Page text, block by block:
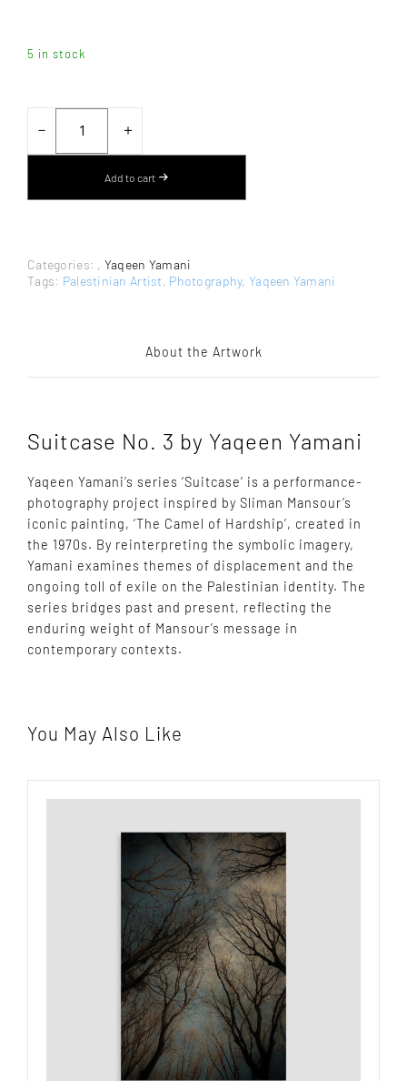
5 in stock
－
NO.
BY
＋
Add to cart
Categories: , Yaqeen Yamani
Tags: Palestinian Artist, Photography, Yaqeen Yamani
About the Artwork
Suitcase No. 3 by Yaqeen Yamani
Yaqeen Yamani’s series ‘Suitcase’ is a performance-
photography project inspired by Sliman Mansour’s
iconic painting, ‘The Camel of Hardship’, created in
the 1970s. By reinterpreting the symbolic imagery,
Yamani examines themes of displacement and the
ongoing toll of exile on the Palestinian identity. The
series bridges past and present, reflecting the
enduring weight of Mansour’s message in
contemporary contexts.
You May Also Like